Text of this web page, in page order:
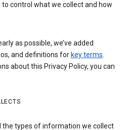
control what we collect and how
as possible, we’ve added
and definitions for key terms.
about this Privacy Policy, you can
the types of information we collect